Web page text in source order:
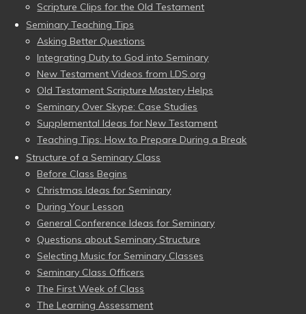
Scripture Clips for the Old Testament
Seminary Teaching Tips
Asking Better Questions
Integrating Duty to God into Seminary
New Testament Videos from LDS.org
Old Testament Scripture Mastery Helps
Seminary Over Skype: Case Studies
Supplemental Ideas for New Testament
Teaching Tips: How to Prepare During a Break
Structure of a Seminary Class
Before Class Begins
Christmas Ideas for Seminary
During Your Lesson
General Conference Ideas for Seminary
Questions about Seminary Structure
Selecting Music for Seminary Classes
Seminary Class Officers
The First Week of Class
The Learning Assessment